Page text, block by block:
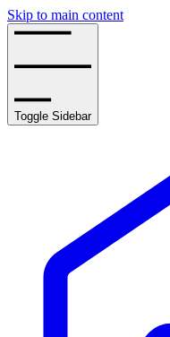
Skip to main content
Toggle Sidebar